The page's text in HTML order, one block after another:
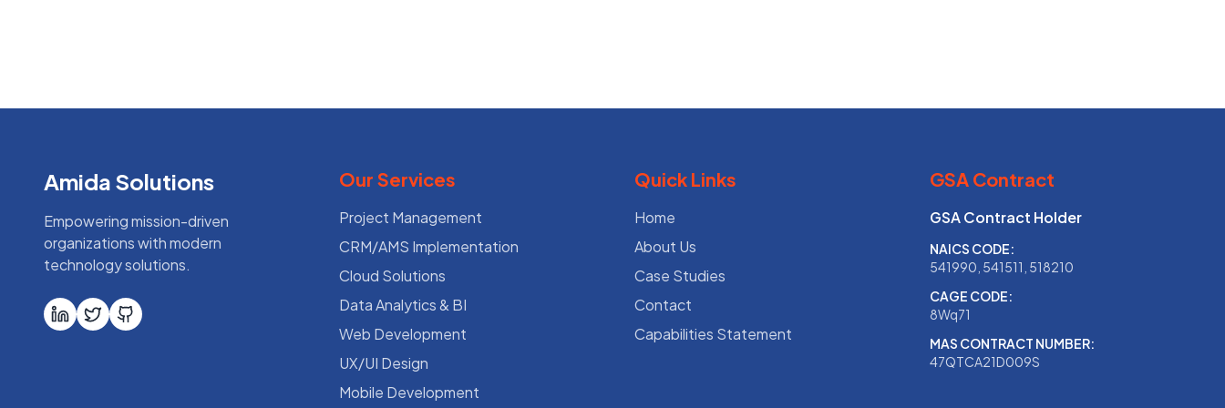
Amida Solutions
Empowering mission-driven
organizations with modern
technology solutions.
Our Services
Project Management
CRM/AMS Implementation
Cloud Solutions
Data Analytics & BI
Web Development
UX/UI Design
Mobile Development
Quick Links
Home
About Us
Case Studies
Contact
Capabilities Statement
GSA Contract
GSA Contract Holder
NAICS CODE:
541990, 541511, 518210
CAGE CODE:
8Wq71
MAS CONTRACT NUMBER:
47QTCA21D009S